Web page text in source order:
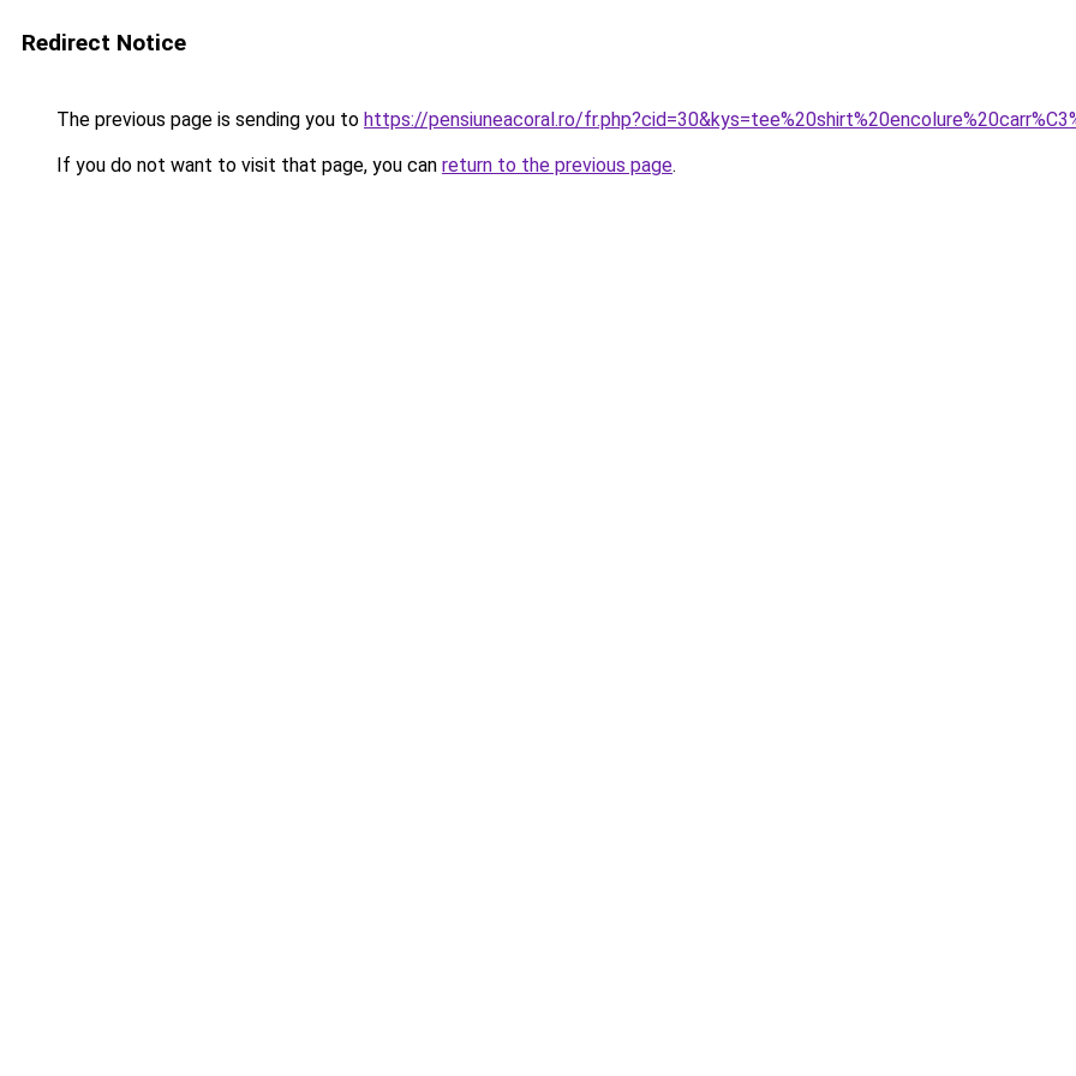
Redirect Notice
The previous page is sending you to https://pensiuneacoral.ro/
If you do not want to visit that page, you can return to the previous page.